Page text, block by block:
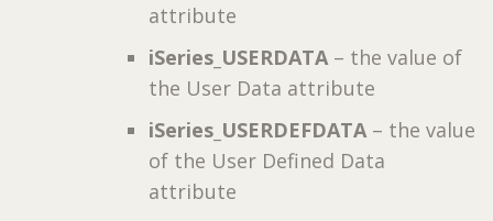
attribute
iSeries_USERDATA – the value of
the User Data attribute
iSeries_USERDEFDATA – the value
of the User Defined Data
attribute